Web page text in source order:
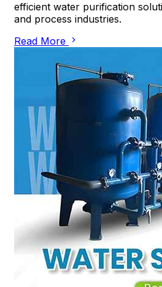
efficient water purification
and process industries.
Read More